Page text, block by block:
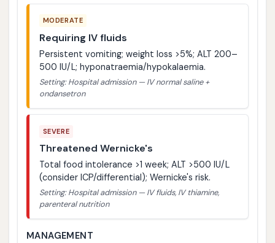
MODERATE
Requiring IV fluids
Persistent vomiting; weight loss >5%; ALT 200–
500 IU/L; hyponatraemia/hypokalaemia.
Setting: Hospital admission — IV normal saline +
ondansetron
SEVERE
Threatened Wernicke's
Total food intolerance >1 week; ALT >500 IU/L
(consider ICP/differential); Wernicke's risk.
Setting: Hospital admission — IV fluids, IV thiamine,
parenteral nutrition
MANAGEMENT